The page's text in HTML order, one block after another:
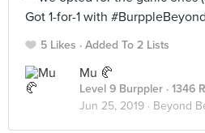
Got 1-for-1 with
5 Likes Added To 2 Lists
Mu 🥐
Level 9 Burppler · 1346
Jun 25, 2019 · Beyond